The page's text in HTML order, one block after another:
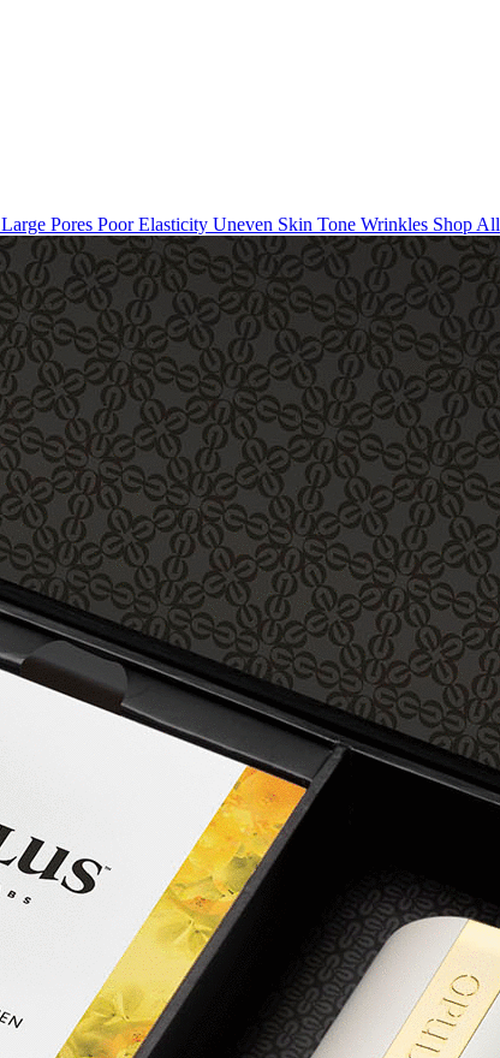
Large Pores Poor Elasticity Uneven Skin Tone Wrinkles Shop All